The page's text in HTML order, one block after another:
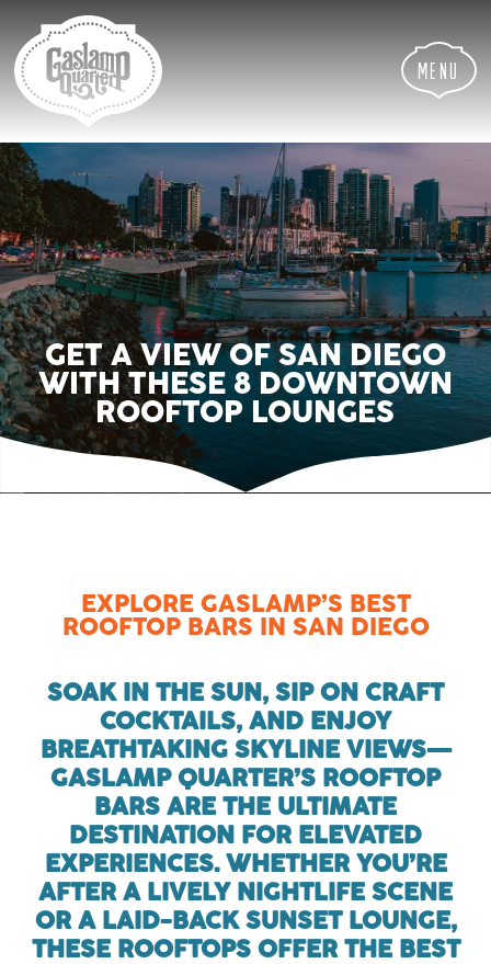
Content
navigation
map
Menu
GET A VIEW OF SAN DIEGO
WITH THESE 8 DOWNTOWN
ROOFTOP LOUNGES
EXPLORE GASLAMP’S BEST
ROOFTOP BARS IN SAN DIEGO
SOAK IN THE SUN, SIP ON CRAFT
COCKTAILS, AND ENJOY
BREATHTAKING SKYLINE VIEWS—
GASLAMP QUARTER’S ROOFTOP
BARS ARE THE ULTIMATE
DESTINATION FOR ELEVATED
EXPERIENCES. WHETHER YOU’RE
AFTER A LIVELY NIGHTLIFE SCENE
OR A LAID-BACK SUNSET LOUNGE,
THESE ROOFTOPS OFFER THE BEST